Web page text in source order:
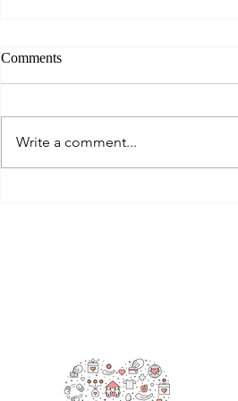
Comments
Write a comment...